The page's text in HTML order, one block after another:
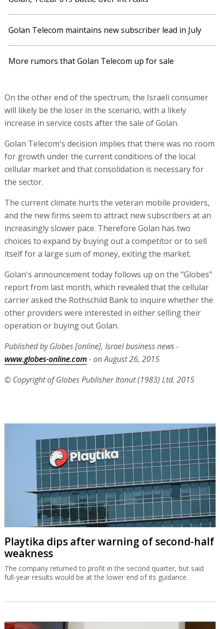
Golan Telecom maintains new subscriber lead in July
More rumors that Golan Telecom up for sale
On the other end of the spectrum, the Israeli consumer
will likely be the loser in the scenario, with a likely
increase in service costs after the sale of Golan.
Golan Telecom's decision implies that there was no room
for growth under the current conditions of the local
cellular market and that consolidation is necessary for
the sector.
The current climate hurts the veteran mobile providers,
and the new firms seem to attract new subscribers at an
increasingly slower pace. Therefore Golan has two
choices to expand by buying out a competitor or to sell
itself for a large sum of money, exiting the market.
Golan's announcement today follows up on the "Globes"
report from last month, which revealed that the cellular
carrier asked the Rothschild Bank to inquire whether the
other providers were interested in either selling their
operation or buying out Golan.
Published by Globes [online], Israel business news -
www.globes-online.com- on August 26, 2015
© Copyright of Globes Publisher Itonut (1983) Ltd. 2015
Playtika dips after warning of second-half
weakness
The company returned to profit in the second quarter, but said
full-year results would be at the lower end of its guidance.